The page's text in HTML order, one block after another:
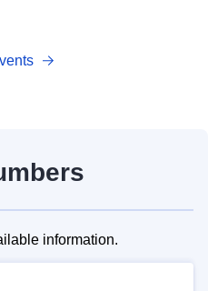
information.